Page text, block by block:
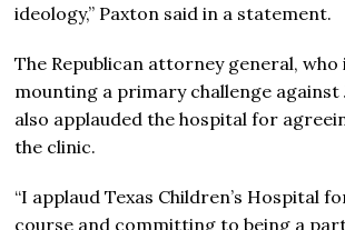
ideology,” Paxton said in a statement.
The Republican attorney general,
mounting a primary challenge against
also applauded the hospital for
the clinic.
“I applaud Texas Children’s Hospital
course and committing to being a